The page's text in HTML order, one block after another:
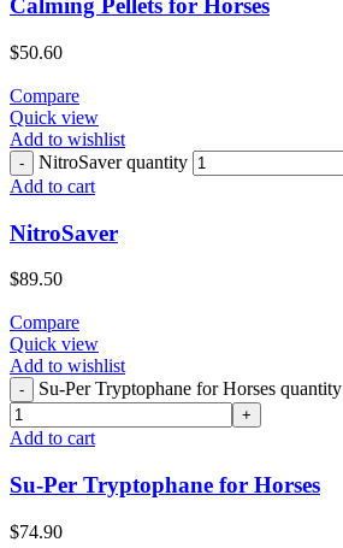
Calming Pellets for Horses
$50.60
Compare
Quick view
Add to wishlist
NitroSaver quantity
Add to cart
NitroSaver
$89.50
Compare
Quick view
Add to wishlist
Su-Per Tryptophane for Horses quantity
Add to cart
Su-Per Tryptophane for Horses
$74.90